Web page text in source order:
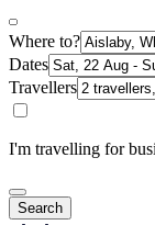
Where to?
Dates
Travellers
I'm travelling for
Search